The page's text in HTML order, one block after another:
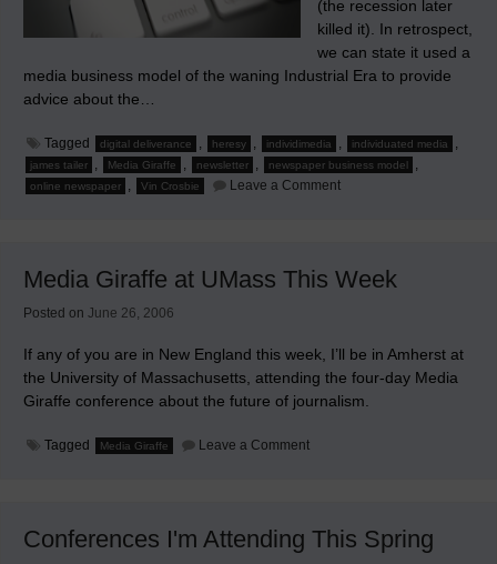
(the recession later
killed it). In retrospect,
we can state it used a
media business model of the waning Industrial Era to provide
advice about the…
Tagged digital deliverance , heresy , individimedia , individuated media ,
james tailer , Media Giraffe , newsletter , newspaper business model ,
online newspaper , Vin Crosbie Leave a Commenton
Media Giraffe at UMass This Week
Posted on June 26, 2006
If any of you are in New England this week, I’ll be in Amherst at
the University of Massachusetts, attending the four-day Media
Giraffe conference about the future of journalism.
Tagged Media Giraffe Leave a Commenton
Week
Conferences I'm Attending This Spring